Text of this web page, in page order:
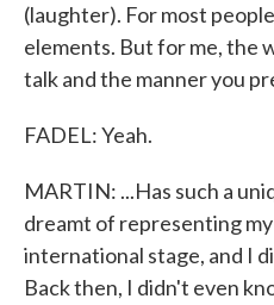
(laughter). For most
elements. But for me, the
talk and the manner you
FADEL: Yeah.
MARTIN: ...Has such a
dreamt of representing
international stage, and I
Back then, I didn't even